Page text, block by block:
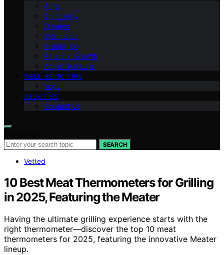
Aura
Spirituality
Dreams
Meditation
Inspiration
Personal Growth
Angel Numbers
WELL-BEING TIPS
Yoga
ABOUT US
Contact Us
SEARCH
Vetted
10 Best Meat Thermometers for Grilling
in 2025, Featuring the Meater
Having the ultimate grilling experience starts with the
right thermometer—discover the top 10 meat
thermometers for 2025, featuring the innovative Meater
lineup.